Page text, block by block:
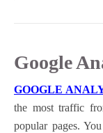
Google
GOOGLE
the most traffic
popular pages.